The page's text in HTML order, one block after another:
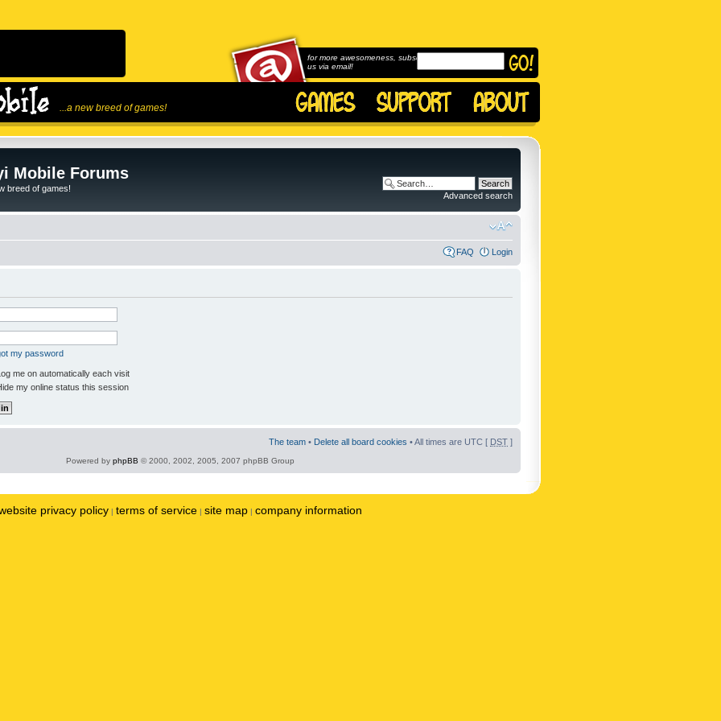
...a new breed of games!
for more awesomeness, subscribe to
us via email!
Mobile Forums
breed of games!
Advanced search
FAQ Login
my password
me on automatically each visit
my online status this session
The team • Delete all board cookies • All times are UTC [ DST ]
Powered by phpBB © 2000, 2002, 2005, 2007 phpBB Group
privacy policy | terms of service | site map | company information